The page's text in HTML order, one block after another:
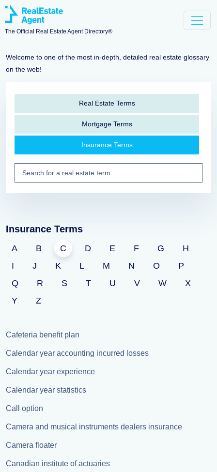
The Official Real Estate Agent Directory®
Welcome to one of the most in-depth, detailed real estate glossary
on the web!
Real Estate Terms
Mortgage Terms
Insurance Terms
Insurance Terms
A B C D E F G
H
I
J K L M N O
P
Q
R S T U V W
X
Y
Z
Cafeteria benefit plan
Calendar year accounting incurred losses
Calendar year experience
Calendar year statistics
Call option
Camera and musical instruments dealers insurance
Camera floater
Canadian institute of actuaries